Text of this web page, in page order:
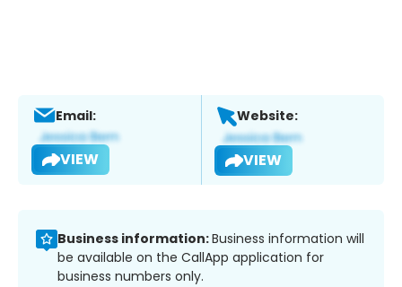
Email:
VIEW
Website:
VIEW
Business information:Business information will
be available on the CallApp application for
business numbers only.